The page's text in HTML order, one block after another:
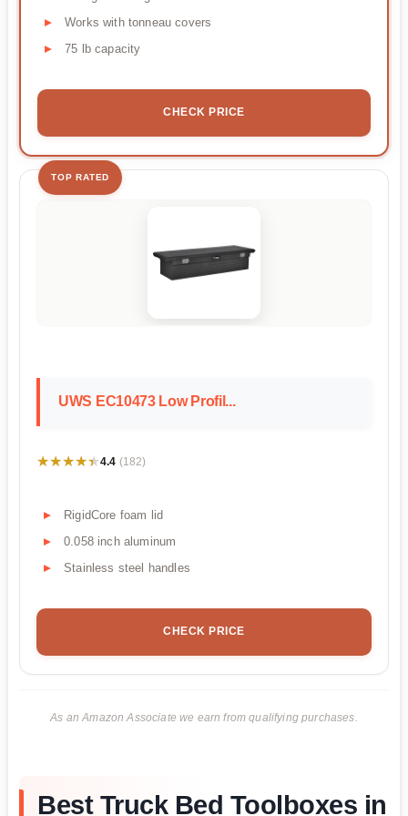
Works with tonneau covers
75 lb capacity
CHECK PRICE
TOP RATED
UWS EC10473 Low Profil...
★★★★★
★★★★★4.4 (182)
RigidCore foam lid
0.058 inch aluminum
Stainless steel handles
CHECK PRICE
As an Amazon Associate we earn from qualifying purchases.
Best Truck Bed Toolboxes in